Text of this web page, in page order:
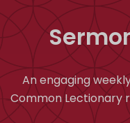
An engaging
Common Lectionary